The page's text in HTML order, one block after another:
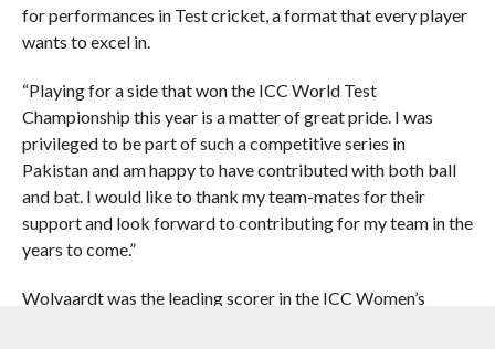
for performances in Test cricket, a format that every player
wants to excel in.
“Playing for a side that won the ICC World Test
Championship this year is a matter of great pride. I was
privileged to be part of such a competitive series in
Pakistan and am happy to have contributed with both ball
and bat. I would like to thank my team-mates for their
support and look forward to contributing for my team in the
years to come.”
Wolvaardt was the leading scorer in the ICC Women’s